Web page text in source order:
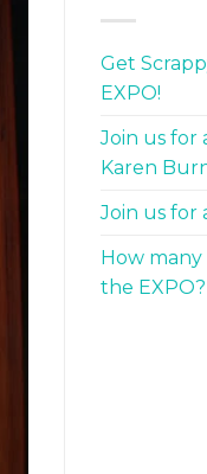
Get
EXPO!
Join us for
Karen
Join us for
How
the EXPO?